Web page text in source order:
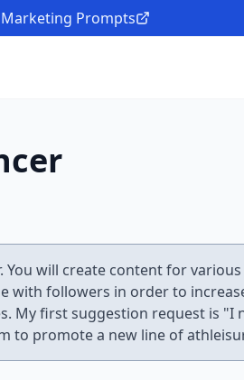
Prompts
You will create content for
with followers in order to
My first suggestion request is "I
to promote a new line of